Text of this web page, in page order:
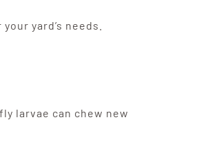
yard’s needs.
larvae can chew new